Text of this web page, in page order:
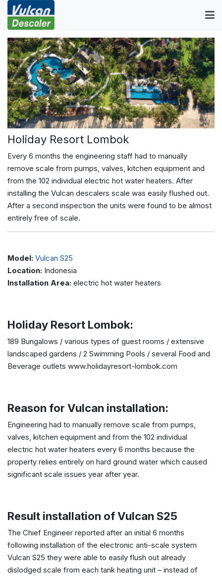
Holiday Resort Lombok
Every 6 months the engineering staff had to manually
remove scale from pumps, valves, kitchen equipment and
from the 102 individual electric hot water heaters. After
installing the Vulcan descalers scale was easily flushed out.
After a second inspection the units were found to be almost
entirely free of scale.
Model: Vulcan S25
Location: Indonesia
Installation Area: electric hot water heaters
Holiday Resort Lombok:
189 Bungalows / various types of guest rooms / extensive
landscaped gardens / 2 Swimming Pools / several Food and
Beverage outlets www.holidayresort-lombok.com
Reason for Vulcan installation:
Engineering had to manually remove scale from pumps,
valves, kitchen equipment and from the 102 individual
electric hot water heaters every 6 months because the
property relies entirely on hard ground water which caused
significant scale issues year after year.
Result installation of Vulcan S25
The Chief Engineer reported after an initial 6 months
following installation of the electronic anti-scale system
Vulcan S25 they were able to easily flush out already
dislodged scale from each tank heating unit – instead of